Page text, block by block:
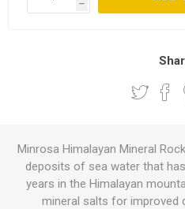
h
Minrosa Himalayan Mineral
deposits of sea water that
years in the Himalayan
mineral salts for improved